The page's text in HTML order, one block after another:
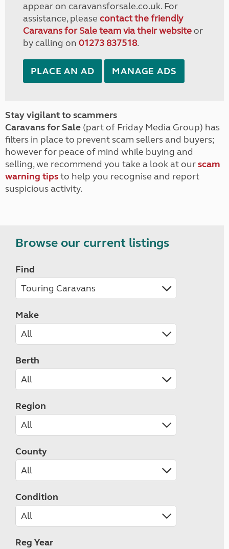
appear on caravansforsale.co.uk. For
assistance, please contact the friendly
Caravans for Sale team via their websiteor
by calling on 01273 837518.
PLACE AN AD MANAGE ADS
Stay vigilant to scammers
Caravans for Sale (part of Friday Media Group) has
filters in place to prevent scam sellers and buyers;
however for peace of mind while buying and
selling, we recommend you take a look at ourscam
warning tipsto help you recognise and report
suspicious activity.
Browse our current listings
Find
Make
Berth
Region
County
Condition
Reg Year